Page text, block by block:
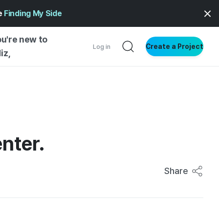
Finding My Side
new to
Log in Create a Project
WRITING
Share